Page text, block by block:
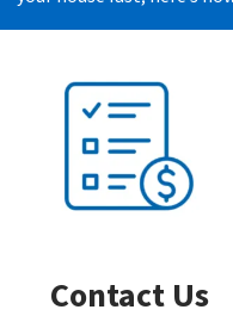
Contact Us